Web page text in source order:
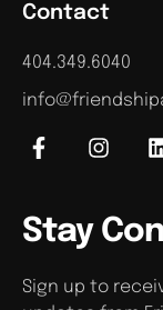
Contact
404.349.6040
Stay
Sign up to